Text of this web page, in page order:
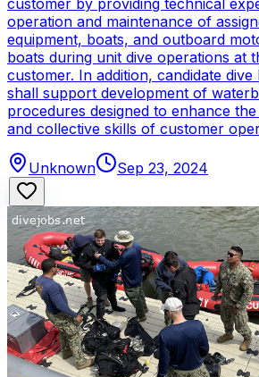
customer by providing technical
operation and maintenance of
equipment, boats, and outboard
boats during unit dive operations at
customer. In addition, candidate
shall support development of
procedures designed to enhance
and collective skills of customer
Unknown Sep 23, 2024